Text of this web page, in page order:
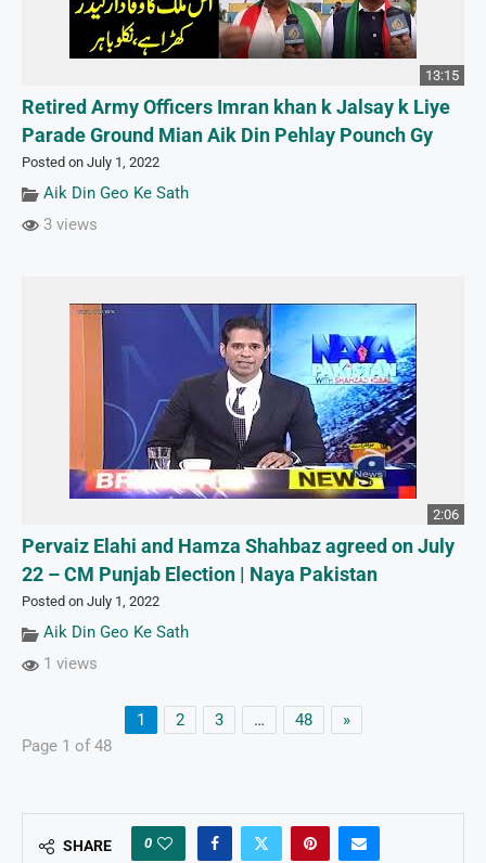
13:15
Retired Army Officers Imran khan k Jalsay k Liye
Parade Ground Mian Aik Din Pehlay Pounch Gy
Posted on July 1, 2022
Aik Din Geo Ke Sath
3 views
2:06
Pervaiz Elahi and Hamza Shahbaz agreed on July
22 – CM Punjab Election | Naya Pakistan
Posted on July 1, 2022
Aik Din Geo Ke Sath
1 views
1 2 3 … 48
»
Page 1 of 48
SHARE 0